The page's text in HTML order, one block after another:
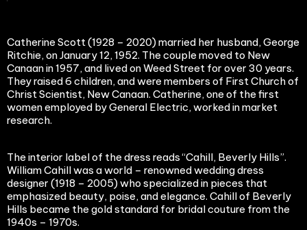
Catherine Scott (1928 – 2020) married her husband, George
Ritchie, on January 12, 1952. The couple moved to New
Canaan in 1957, and lived on Weed Street for over 30 years.
They raised 6 children, and were members of First Church of
Christ Scientist, New Canaan. Catherine, one of the first
women employed by General Electric, worked in market
research.
The interior label of the dress reads “Cahill, Beverly Hills”.
William Cahill was a world – renowned wedding dress
designer (1918 – 2005) who specialized in pieces that
emphasized beauty, poise, and elegance. Cahill of Beverly
Hills became the gold standard for bridal couture from the
1940s – 1970s.